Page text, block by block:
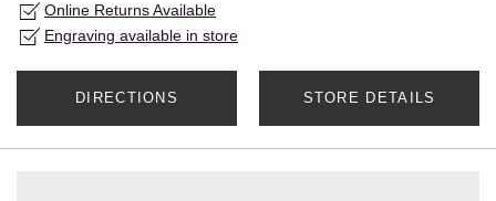
Online Returns Available
Engraving available in store
DIRECTIONS STORE DETAILS